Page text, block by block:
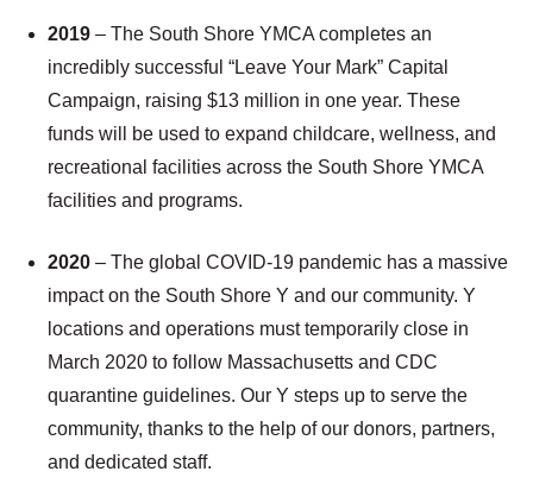
2019 – The South Shore YMCA completes an
incredibly successful “Leave Your Mark” Capital
Campaign, raising $13 million in one year. These
funds will be used to expand childcare, wellness, and
recreational facilities across the South Shore YMCA
facilities and programs.
2020 – The global COVID-19 pandemic has a massive
impact on the South Shore Y and our community. Y
locations and operations must temporarily close in
March 2020 to follow Massachusetts and CDC
quarantine guidelines. Our Y steps up to serve the
community, thanks to the help of our donors, partners,
and dedicated staff.